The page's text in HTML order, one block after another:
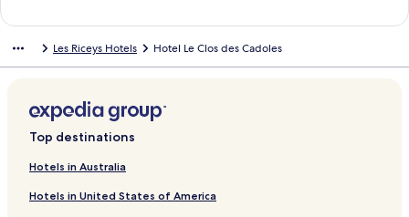
r
i
n
f
r
a
L
i
k
o
Les Riceys Hotels Hotel Le Clos des Cadoles
Top destinations
Hotels in Australia
Hotels in United States of America